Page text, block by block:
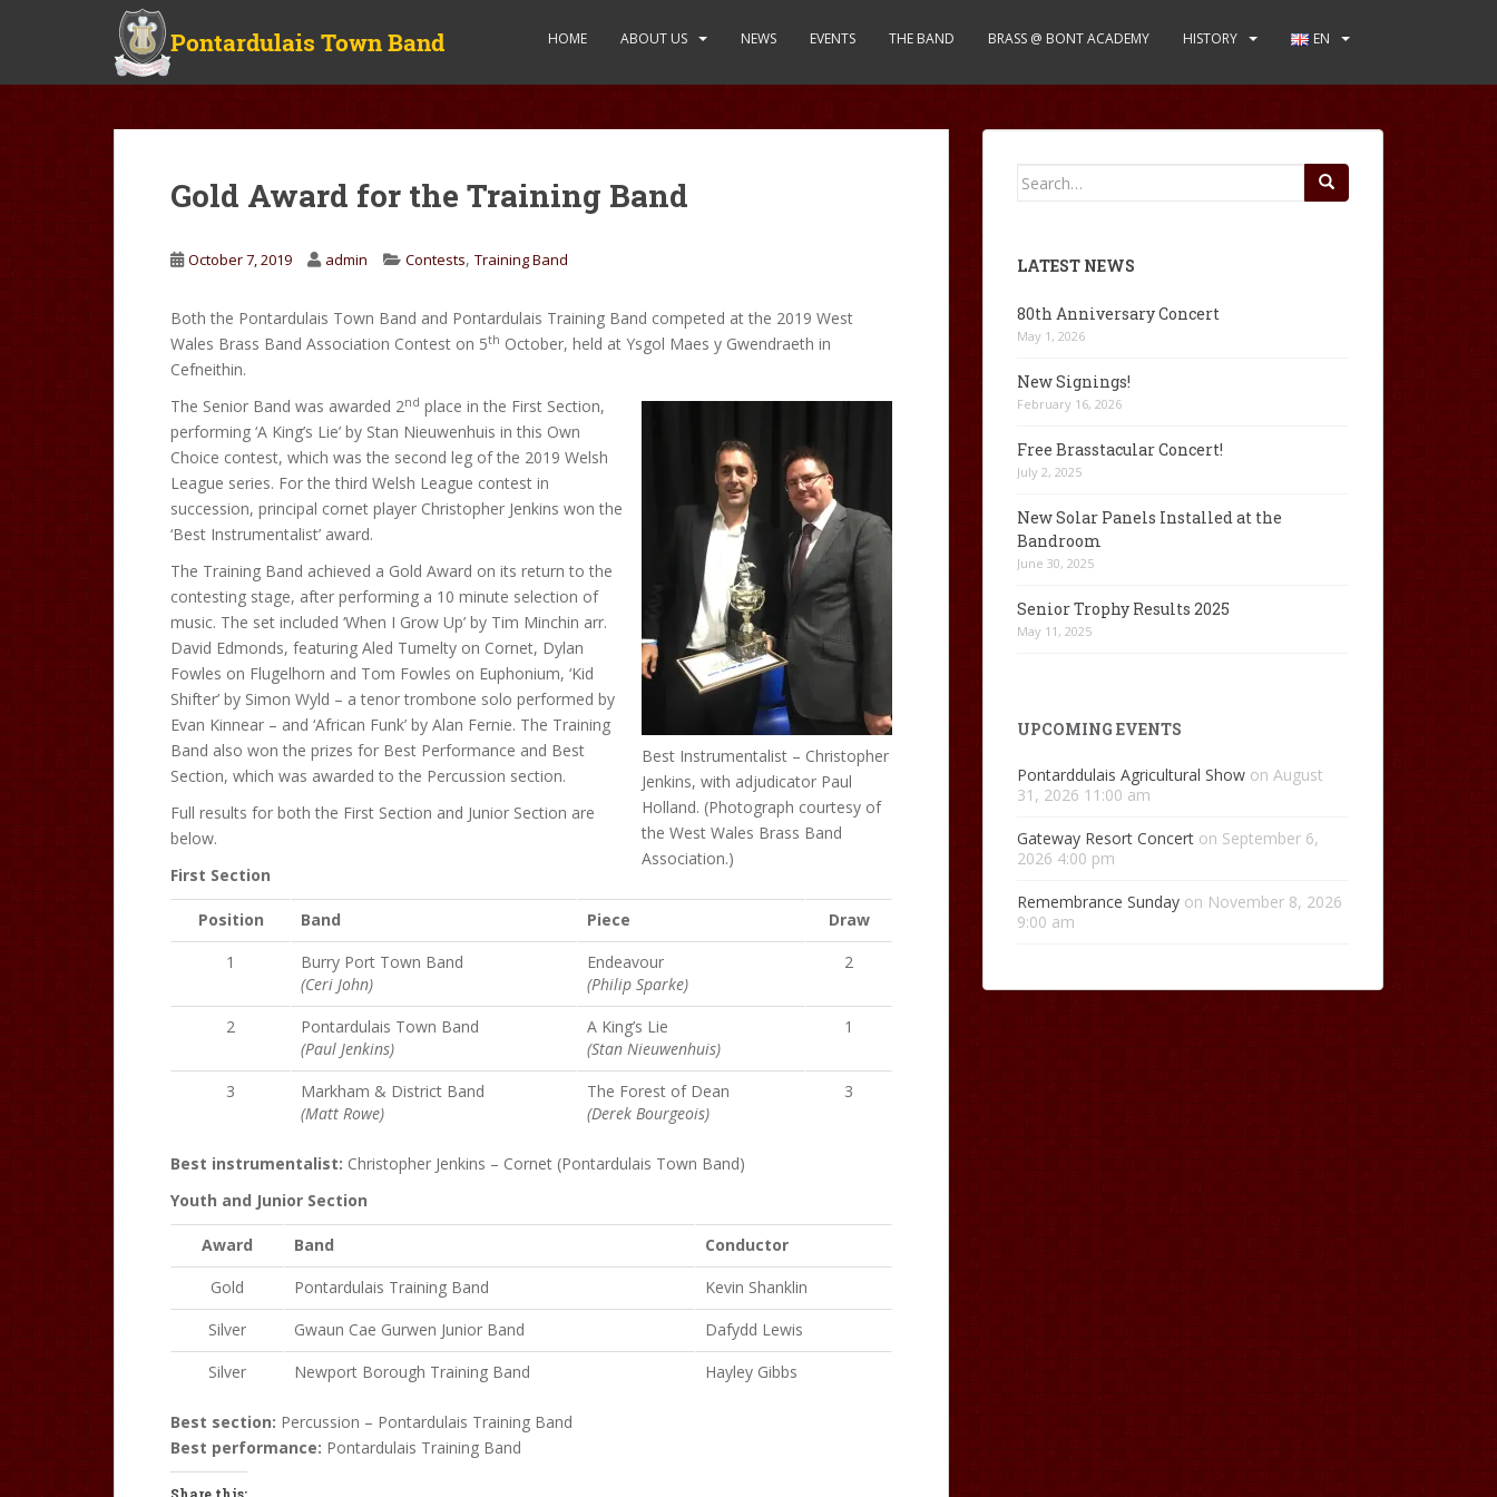
p
HOME ABOUT US NEWS EVENTS THE BAND BRASS @ BONT ACADEMY HISTORY EN
Gold Award for the Training Band
October 7, 2019 admin Contests, Training Band
Both the Pontardulais Town Band and Pontardulais Training Band competed at the 2019 West
Wales Brass Band Association Contest on 5th October, held at Ysgol Maes y Gwendraeth in
Cefneithin.
Best Instrumentalist – Christopher
Jenkins, with adjudicator Paul
Holland. (Photograph courtesy of
the West Wales Brass Band
Association.)
The Senior Band was awarded 2nd place in the First Section,
performing ‘A King’s Lie’ by Stan Nieuwenhuis in this Own
Choice contest, which was the second leg of the 2019 Welsh
League series. For the third Welsh League contest in
succession, principal cornet player Christopher Jenkins won the
‘Best Instrumentalist’ award.
The Training Band achieved a Gold Award on its return to the
contesting stage, after performing a 10 minute selection of
music. The set included ‘When I Grow Up’ by Tim Minchin arr.
David Edmonds, featuring Aled Tumelty on Cornet, Dylan
Fowles on Flugelhorn and Tom Fowles on Euphonium, ‘Kid
Shifter’ by Simon Wyld – a tenor trombone solo performed by
Evan Kinnear – and ‘African Funk’ by Alan Fernie. The Training
Band also won the prizes for Best Performance and Best
Section, which was awarded to the Percussion section.
Full results for both the First Section and Junior Section are
below.
First Section
Position Band Piece
Draw
1
Burry Port Town Band
(Ceri John)
Endeavour
(Philip Sparke)
2
2
Pontardulais Town Band
(Paul Jenkins)
A King’s Lie
(Stan Nieuwenhuis)
1
3
Markham & District Band
(Matt Rowe)
The Forest of Dean
(Derek Bourgeois)
3
Best instrumentalist: Christopher Jenkins – Cornet (Pontardulais Town Band)
Youth and Junior Section
Award Band
Conductor
Gold
Pontardulais Training Band
Kevin Shanklin
Silver
Gwaun Cae Gurwen Junior Band
Dafydd Lewis
Silver
Newport Borough Training Band Hayley Gibbs
Best section: Percussion – Pontardulais Training Band
Best performance: Pontardulais Training Band
Search
LATEST NEWS
80th Anniversary Concert
May 1, 2026
New Signings!
February 16, 2026
Free Brasstacular Concert!
July 2, 2025
New Solar Panels Installed at the
Bandroom
June 30, 2025
Senior Trophy Results 2025
May 11, 2025
UPCOMING EVENTS
Pontarddulais Agricultural Show on August
31, 2026 11:00 am
Gateway Resort Concert on September 6,
2026 4:00 pm
Remembrance Sunday on November 8, 2026
9:00 am